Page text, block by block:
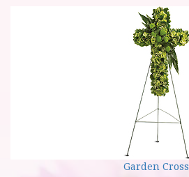
Garden Cross